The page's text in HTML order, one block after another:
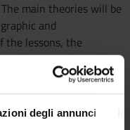
degli annunci
main theories will be
and
the lessons, the
able to use the
to understand and
the evolution of
level and to evaluate